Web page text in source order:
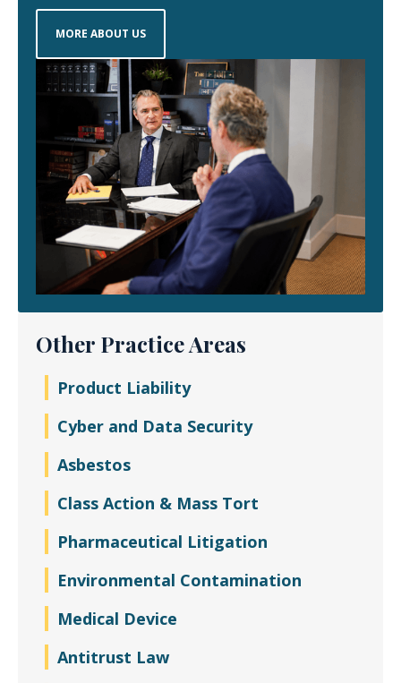
MORE ABOUT US
Other Practice Areas
Product Liability
Cyber and Data Security
Asbestos
Class Action & Mass Tort
Pharmaceutical Litigation
Environmental Contamination
Medical Device
Antitrust Law